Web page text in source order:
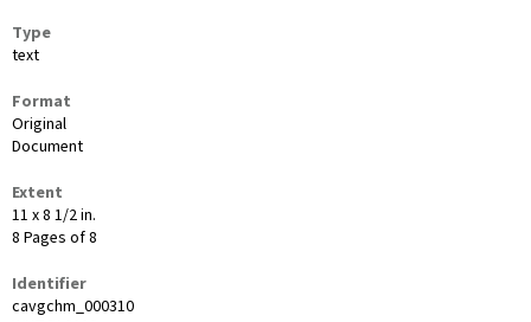
Type
text
Format
Original
Document
Extent
11 x 8 1/2 in.
8 Pages of 8
Identifier
cavgchm_000310